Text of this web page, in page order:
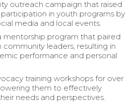
outreach campaign that raised
in youth programs by
media and local events.
mentorship program that paired
community leaders, resulting in
performance and personal
training workshops for over
them to effectively
needs and perspectives.